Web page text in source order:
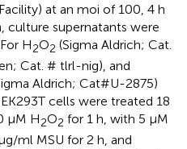
at an moi of 100, 4 h
culture supernatants were
H2O2 (Sigma Aldrich; Cat.
Cat. # tlrl-nig), and
Aldrich; Cat#U-2875)
cells were treated 18
µM H2O2 for 1 h, with 5 µM
ml MSU for 2 h, and